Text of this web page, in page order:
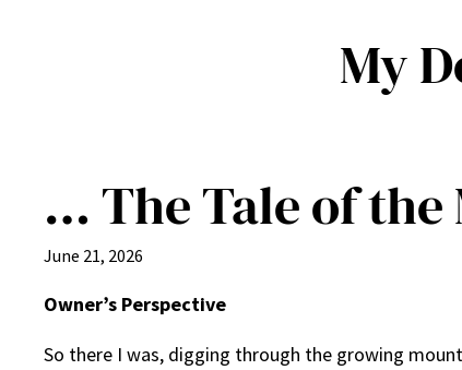
My
… The Tale of the
June 21, 2026
Owner’s Perspective
So there I was, digging through the growing